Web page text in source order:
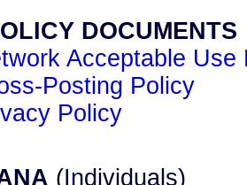
DOCUMENTS
Acceptable Use
Posting Policy
Policy
(Individuals)